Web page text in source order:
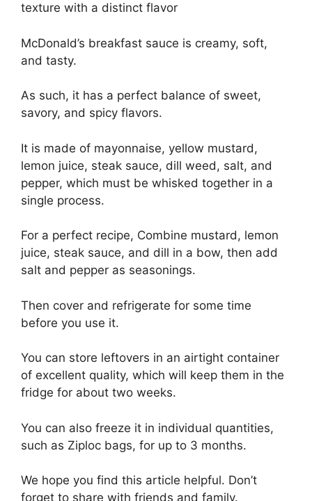
texture with a distinct flavor
McDonald’s breakfast sauce is creamy, soft,
and tasty.
As such, it has a perfect balance of sweet,
savory, and spicy flavors.
It is made of mayonnaise, yellow mustard,
lemon juice, steak sauce, dill weed, salt, and
pepper, which must be whisked together in a
single process.
For a perfect recipe, Combine mustard, lemon
juice, steak sauce, and dill in a bow, then add
salt and pepper as seasonings.
Then cover and refrigerate for some time
before you use it.
You can store leftovers in an airtight container
of excellent quality, which will keep them in the
fridge for about two weeks.
You can also freeze it in individual quantities,
such as Ziploc bags, for up to 3 months.
We hope you find this article helpful. Don’t
forget to share with friends and family.